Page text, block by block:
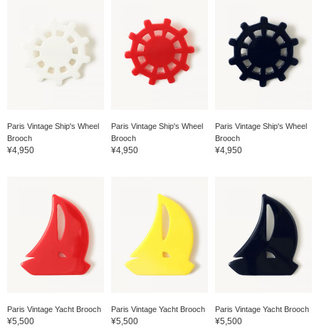
Paris Vintage Ship's Wheel
Brooch
¥4,950
Paris Vintage Ship's Wheel
Brooch
¥4,950
Paris Vintage Ship's Wheel
Brooch
¥4,950
Paris Vintage Yacht Brooch
¥5,500
Paris Vintage Yacht Brooch
¥5,500
Paris Vintage Yacht Brooch
¥5,500